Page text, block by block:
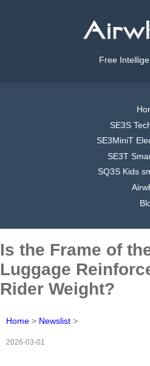
Free
SE3S
SE3MiniT
SE3T
SQ3S Kids
Is the Frame of
Luggage
Rider Weight?
Home > Newslist >
2026-03-01